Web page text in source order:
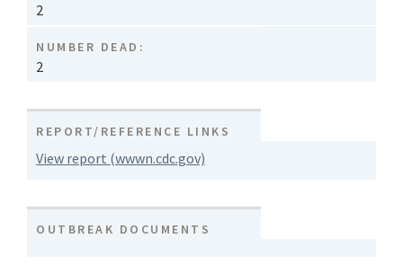
2
NUMBER DEAD:
2
REPORT/REFERENCE LINKS
View report (wwwn.cdc.gov)
OUTBREAK DOCUMENTS